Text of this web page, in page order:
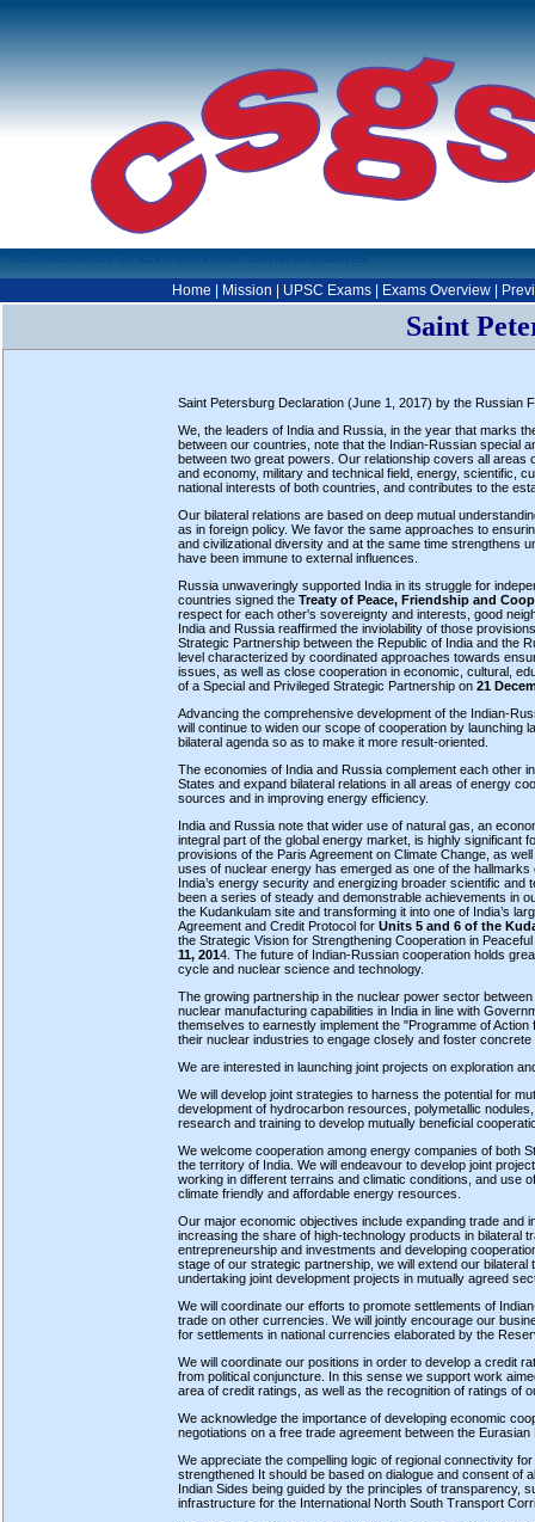
Home Mission UPSC Exams| Exams Overview|
Saint
Saint Petersburg Declaration (June 1, 2017) by the Russian
We, the leaders of India and Russia, in the year that marks
between our countries, note that the Indian-Russian special
between two great powers. Our relationship covers all areas
and economy, military and technical field, energy, scientific,
national interests of both countries, and contributes to the
Our bilateral relations are based on deep mutual
as in foreign policy. We favor the same approaches to
and civilizational diversity and at the same time strengthens
have been immune to external influences.
Russia unwaveringly supported India in its struggle for
countries signed the Treaty of Peace, Friendship and
respect for each other's sovereignty and interests, good
India and Russia reaffirmed the inviolability of those
Strategic Partnership between the Republic of India and the
level characterized by coordinated approaches towards
issues, as well as close cooperation in economic, cultural,
of a Special and Privileged Strategic Partnership on 21
Advancing the comprehensive development of the Indian-
will continue to widen our scope of cooperation by launching
bilateral agenda so as to make it more result-oriented.
The economies of India and Russia complement each other
States and expand bilateral relations in all areas of energy
sources and in improving energy efficiency.
India and Russia note that wider use of natural gas, an
integral part of the global energy market, is highly significant
provisions of the Paris Agreement on Climate Change, as
uses of nuclear energy has emerged as one of the
India’s energy security and energizing broader scientific
been a series of steady and demonstrable achievements in
the Kudankulam site and transforming it into one of India’s
Agreement and Credit Protocol for Units 5 and 6 of the
the Strategic Vision for Strengthening Cooperation in
11, 2014. The future of Indian-Russian cooperation holds
cycle and nuclear science and technology.
The growing partnership in the nuclear power sector
nuclear manufacturing capabilities in India in line with
themselves to earnestly implement the "Programme of
their nuclear industries to engage closely and foster concrete
We are interested in launching joint projects on exploration
We will develop joint strategies to harness the potential for
development of hydrocarbon resources, polymetallic
research and training to develop mutually beneficial
We welcome cooperation among energy companies of both
the territory of India. We will endeavour to develop joint
working in different terrains and climatic conditions, and use
climate friendly and affordable energy resources.
Our major economic objectives include expanding trade and
increasing the share of high-technology products in bilateral
entrepreneurship and investments and developing
stage of our strategic partnership, we will extend our
undertaking joint development projects in mutually agreed
We will coordinate our efforts to promote settlements of
trade on other currencies. We will jointly encourage our
for settlements in national currencies elaborated by the
We will coordinate our positions in order to develop a credit
from political conjuncture. In this sense we support work
area of credit ratings, as well as the recognition of ratings of
We acknowledge the importance of developing economic
negotiations on a free trade agreement between the
We appreciate the compelling logic of regional connectivity
strengthened It should be based on dialogue and consent of
Indian Sides being guided by the principles of transparency,
infrastructure for the International North South Transport